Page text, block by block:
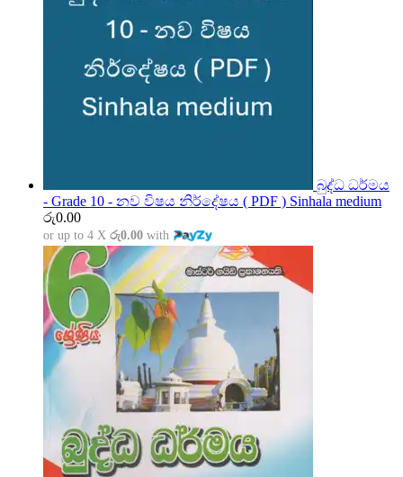
බුද්ධ ධර්මය
- Grade 10 - නව විෂය නිර්දේෂය ( PDF ) Sinhala medium
රු0.00
or up to 4 X රු0.00 with